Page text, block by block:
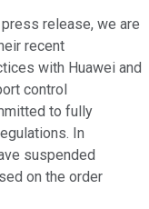
release, we are
recent
with Huawei and
control
to fully
In
suspended
on the order